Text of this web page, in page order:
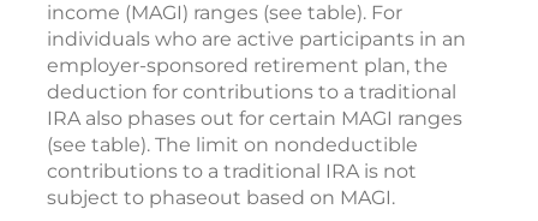
income (MAGI) ranges (see table). For
individuals who are active participants in an
employer-sponsored retirement plan, the
deduction for contributions to a traditional
IRA also phases out for certain MAGI ranges
(see table). The limit on nondeductible
contributions to a traditional IRA is not
subject to phaseout based on MAGI.